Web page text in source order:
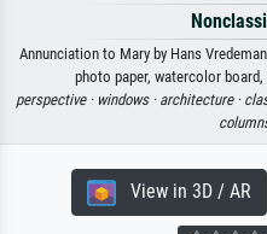
Annunciation to Mary by Hans
photo paper, watercolor board,
perspective · windows · architecture ·
View in 3D / AR